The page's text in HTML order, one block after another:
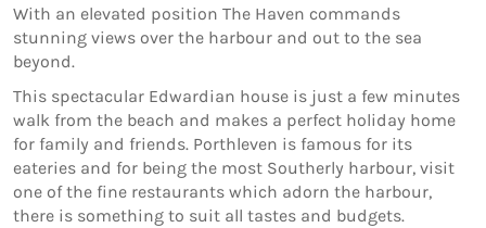
With an elevated position The Haven commands
stunning views over the harbour and out to the sea
beyond.
This spectacular Edwardian house is just a few minutes
walk from the beach and makes a perfect holiday home
for family and friends. Porthleven is famous for its
eateries and for being the most Southerly harbour, visit
one of the fine restaurants which adorn the harbour,
there is something to suit all tastes and budgets.